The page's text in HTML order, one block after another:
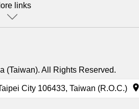
links
(Taiwan). All Rights Reserved.
City 106433, Taiwan (R.O.C.)